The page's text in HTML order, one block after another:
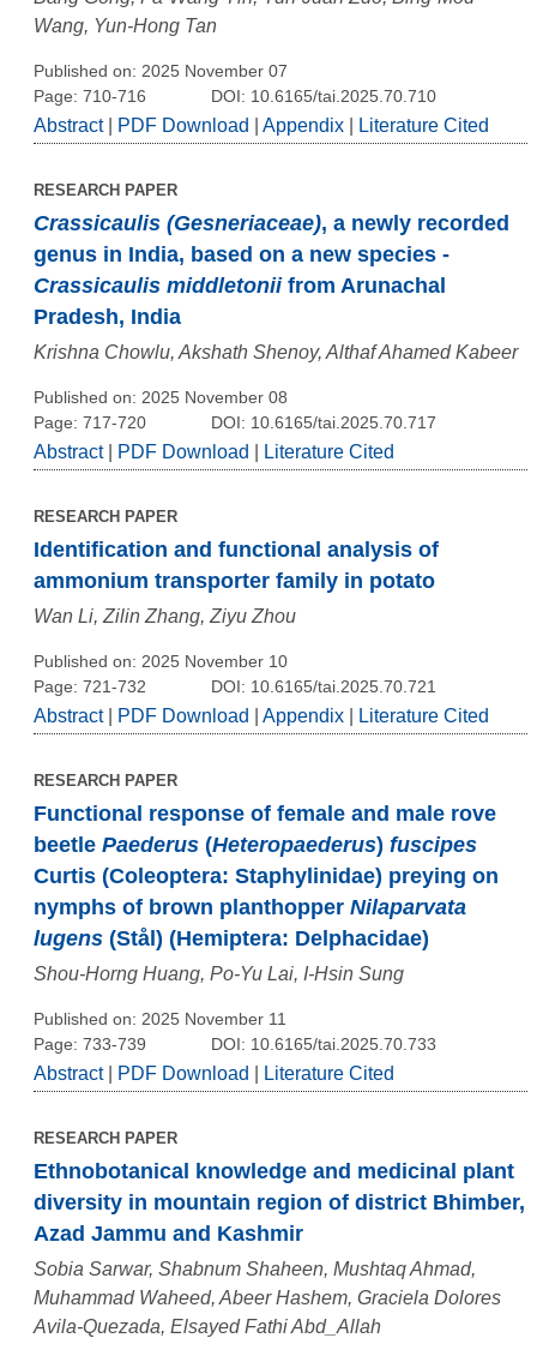
Wang, Yun-Hong Tan
Published on: 2025 November 07
Page: 710-716
DOI: 10.6165/tai.2025.70.710
Abstract| PDF Download Appendix Literature Cited
RESEARCH PAPER
Crassicaulis (Gesneriaceae), a newly recorded
genus in India, based on a new species -
Crassicaulis middletoniifrom Arunachal
Pradesh, India
Krishna Chowlu, Akshath Shenoy, Althaf Ahamed Kabeer
Published on: 2025 November 08
Page: 717-720
DOI: 10.6165/tai.2025.70.717
Abstract| PDF Download Literature Cited
RESEARCH PAPER
Identification and functional analysis of
ammonium transporter family in potato
Wan Li, Zilin Zhang, Ziyu Zhou
Published on: 2025 November 10
Page: 721-732
DOI: 10.6165/tai.2025.70.721
Abstract| PDF Download Appendix Literature Cited
RESEARCH PAPER
Functional response of female and male rove
beetle Paederus (Heteropaederus) fuscipes
Curtis (Coleoptera: Staphylinidae) preying on
nymphs of brown planthopper Nilaparvata
lugens (Stål) (Hemiptera: Delphacidae)
Shou-Horng Huang, Po-Yu Lai, I-Hsin Sung
Published on: 2025 November 11
Page: 733-739
DOI: 10.6165/tai.2025.70.733
Abstract| PDF Download Literature Cited
RESEARCH PAPER
Ethnobotanical knowledge and medicinal plant
diversity in mountain region of district Bhimber,
Azad Jammu and Kashmir
Sobia Sarwar, Shabnum Shaheen, Mushtaq Ahmad,
Muhammad Waheed, Abeer Hashem, Graciela Dolores
Avila-Quezada, Elsayed Fathi Abd_Allah